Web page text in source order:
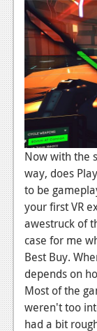
Podcasts
Comic
Digital High
The Plot
About Us
Jobs
Login
Register
Now with the
way, does
to be
your first VR
awestruck of
case for me
Best Buy.
depends on
Most of the
weren't too
had a bit